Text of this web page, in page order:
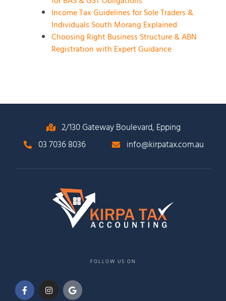
Income Tax Guidelines for Sole Traders &
Individuals South Morang Explained
Choosing Right Business Structure & ABN
Registration with Expert Guidance
2/130 Gateway Boulevard, Epping
03 7036 8036
info@kirpatax.com.au
FOLLOW US ON